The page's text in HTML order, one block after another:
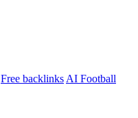
Free backlinks AI Football